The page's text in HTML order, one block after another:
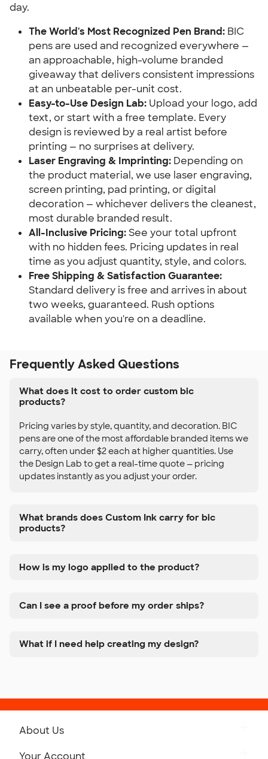
day.
The World's Most Recognized Pen Brand: BIC
pens are used and recognized everywhere —
an approachable, high-volume branded
giveaway that delivers consistent impressions
at an unbeatable per-unit cost.
Easy-to-Use Design Lab: Upload your logo, add
text, or start with a free template. Every
design is reviewed by a real artist before
printing — no surprises at delivery.
Laser Engraving & Imprinting: Depending on
the product material, we use laser engraving,
screen printing, pad printing, or digital
decoration — whichever delivers the cleanest,
most durable branded result.
All-Inclusive Pricing:See your total upfront
with no hidden fees. Pricing updates in real
time as you adjust quantity, style, and colors.
Free Shipping & Satisfaction Guarantee:
Standard delivery is free and arrives in about
two weeks, guaranteed. Rush options
available when you're on a deadline.
Frequently Asked Questions
What does it cost to order custom bic
products?
Pricing varies by style, quantity, and decoration. BIC
pens are one of the most affordable branded items we
carry, often under $2 each at higher quantities. Use
the Design Lab to get a real-time quote — pricing
updates instantly as you adjust your order.
What brands does Custom Ink carry for bic
products?
How is my logo applied to the product?
Can I see a proof before my order ships?
What if I need help creating my design?
About Us
Your Account